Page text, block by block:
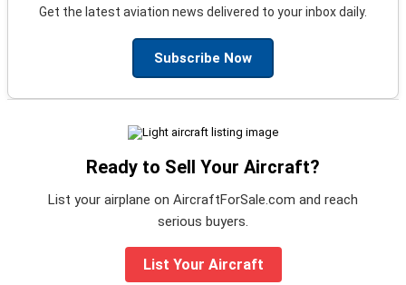
Get the latest aviation news delivered to your inbox daily.
Subscribe Now
Ready to Sell Your Aircraft?
List your airplane on AircraftForSale.com and reach
serious buyers.
List Your Aircraft